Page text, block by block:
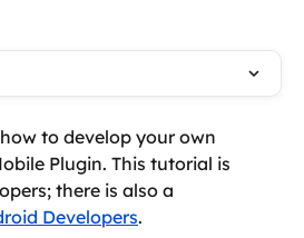
to develop your own
Plugin. This tutorial is
there is also a
Developers.